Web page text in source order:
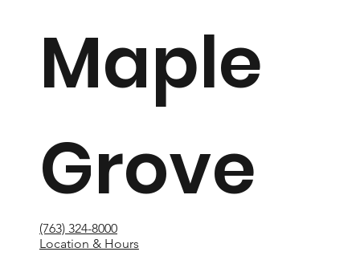
Maple
Grove
(763) 324-8000
Location & Hours